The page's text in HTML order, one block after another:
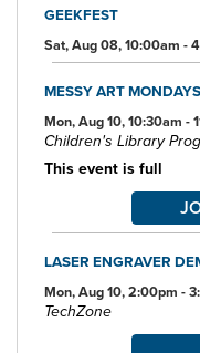
complex.
GEEKFEST
Sat, Aug 08, 10:00am -
MESSY ART MONDAYS
Mon, Aug 10, 10:30am -
Children's Library
This event is full
LASER ENGRAVER
Mon, Aug 10, 2:00pm -
TechZone